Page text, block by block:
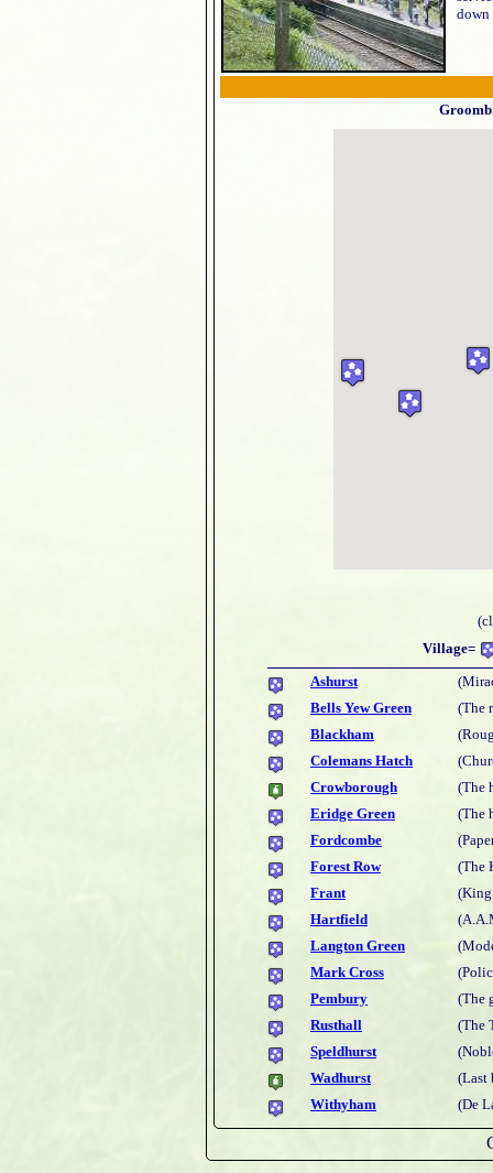
down
Village=
Ashurst
Bells Yew Green
(The
Blackham
Colemans Hatch
Crowborough
(The
Eridge Green
(The
Fordcombe
Forest Row
(The
Frant
(King
Hartfield
Langton Green
Mark Cross
Pembury
(The
Rusthall
(The
Speldhurst
Wadhurst
(Last
Withyham
(De